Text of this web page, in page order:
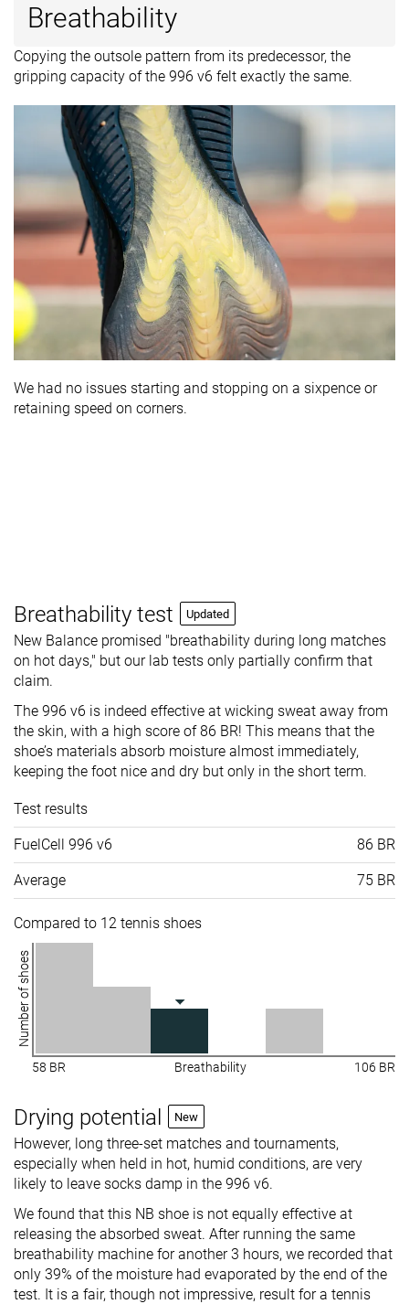
Breathability
Copying the outsole pattern from its predecessor, the
gripping capacity of the 996 v6 felt exactly the same.
We had no issues starting and stopping on a sixpence or
retaining speed on corners.
Breathability test Updated
New Balance promised "breathability during long matches
on hot days," but our lab tests only partially confirm that
claim.
The 996 v6 is indeed effective at wicking sweat away from
the skin, with a high score of 86 BR! This means that the
shoe’s materials absorb moisture almost immediately,
keeping the foot nice and dry but only in the short term.
Test results
FuelCell 996 v6 86 BR
Average 75 BR
Compared to 12 tennis shoes
Number of shoes
58 BR Breathability 106 BR
Drying potential New
However, long three-set matches and tournaments,
especially when held in hot, humid conditions, are very
likely to leave socks damp in the 996 v6.
We found that this NB shoe is not equally effective at
releasing the absorbed sweat. After running the same
breathability machine for another 3 hours, we recorded that
only 39% of the moisture had evaporated by the end of the
test. It is a fair, though not impressive, result for a tennis